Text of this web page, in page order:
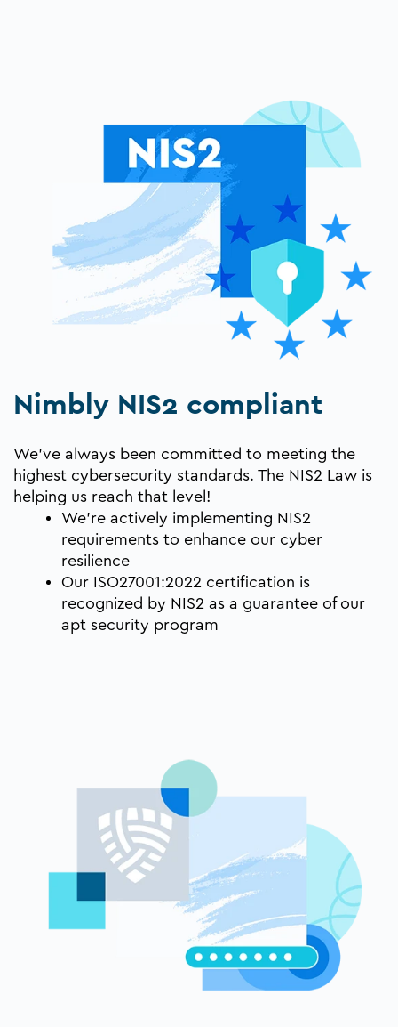
Nimbly NIS2 compliant
We’ve always been committed to meeting the
highest cybersecurity standards. The NIS2 Law is
helping us reach that level!
We’re actively implementing NIS2
requirements to enhance our cyber
resilience
Our ISO27001:2022 certification is
recognized by NIS2 as a guarantee of our
apt security program